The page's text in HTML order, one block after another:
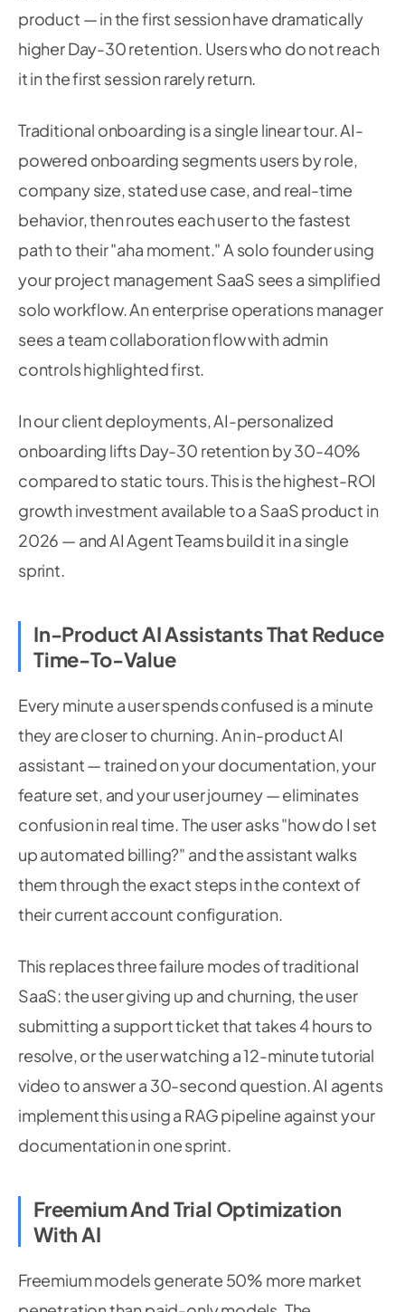
product — in the first session have dramatically
higher Day-30 retention. Users who do not reach
it in the first session rarely return.
Traditional onboarding is a single linear tour. AI-
powered onboarding segments users by role,
company size, stated use case, and real-time
behavior, then routes each user to the fastest
path to their "aha moment." A solo founder using
your project management SaaS sees a simplified
solo workflow. An enterprise operations manager
sees a team collaboration flow with admin
controls highlighted first.
In our client deployments, AI-personalized
onboarding lifts Day-30 retention by 30-40%
compared to static tours. This is the highest-ROI
growth investment available to a SaaS product in
2026 — and AI Agent Teams build it in a single
sprint.
In-Product AI Assistants That Reduce
Time-To-Value
Every minute a user spends confused is a minute
they are closer to churning. An in-product AI
assistant — trained on your documentation, your
feature set, and your user journey — eliminates
confusion in real time. The user asks "how do I set
up automated billing?" and the assistant walks
them through the exact steps in the context of
their current account configuration.
This replaces three failure modes of traditional
SaaS: the user giving up and churning, the user
submitting a support ticket that takes 4 hours to
resolve, or the user watching a 12-minute tutorial
video to answer a 30-second question. AI agents
implement this using a RAG pipeline against your
documentation in one sprint.
Freemium And Trial Optimization
With AI
Freemium models generate 50% more market